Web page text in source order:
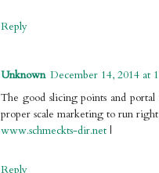
Reply
Unknown December 14, 2014 at
The good slicing points and
proper scale marketing to run right
www.schmeckts-dir.net |
Reply